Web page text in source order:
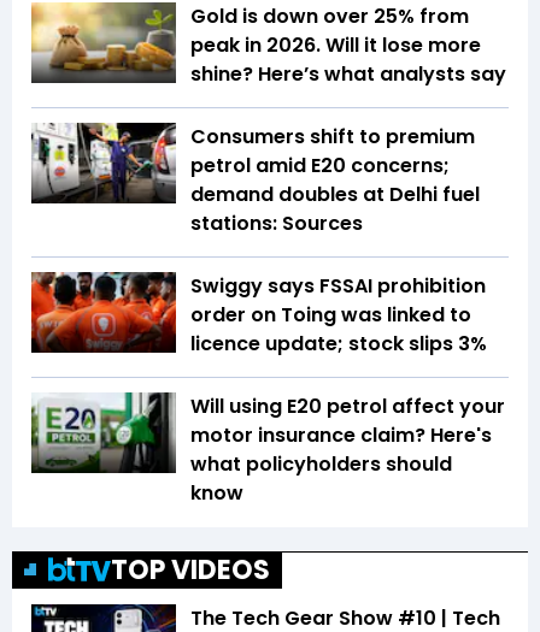
Gold is down over 25% from
peak in 2026. Will it lose more
shine? Here’s what analysts say
Consumers shift to premium
petrol amid E20 concerns;
demand doubles at Delhi fuel
stations: Sources
Swiggy says FSSAI prohibition
order on Toing was linked to
licence update; stock slips 3%
Will using E20 petrol affect your
motor insurance claim? Here's
what policyholders should
know
TOP VIDEOS
The Tech Gear Show #10 | Tech